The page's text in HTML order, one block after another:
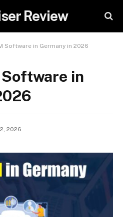
Review
Software in Germany in 2026
Software in
2026